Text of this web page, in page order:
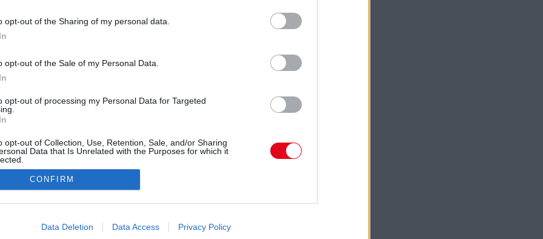
opt-out of the Sharing of my personal data.
opt-out of the Sale of my Personal Data.
opt-out of processing my Personal Data for Targeted
opt-out of Collection, Use, Retention, Sale, and/or Sharing
Data that Is Unrelated with the Purposes for which it
allow Google to enable storage related to advertising like cookies on
CONFIRM
Data Deletion Data Access Privacy Policy
Forrás:Pinterest
az egyszerűnek tűnő történet egy egész világot
és barátságról. Aki szívesen merül el
nyitott mások érzéseire, képes
– és tudja, hogy néha egy kis méz, egy ölelés